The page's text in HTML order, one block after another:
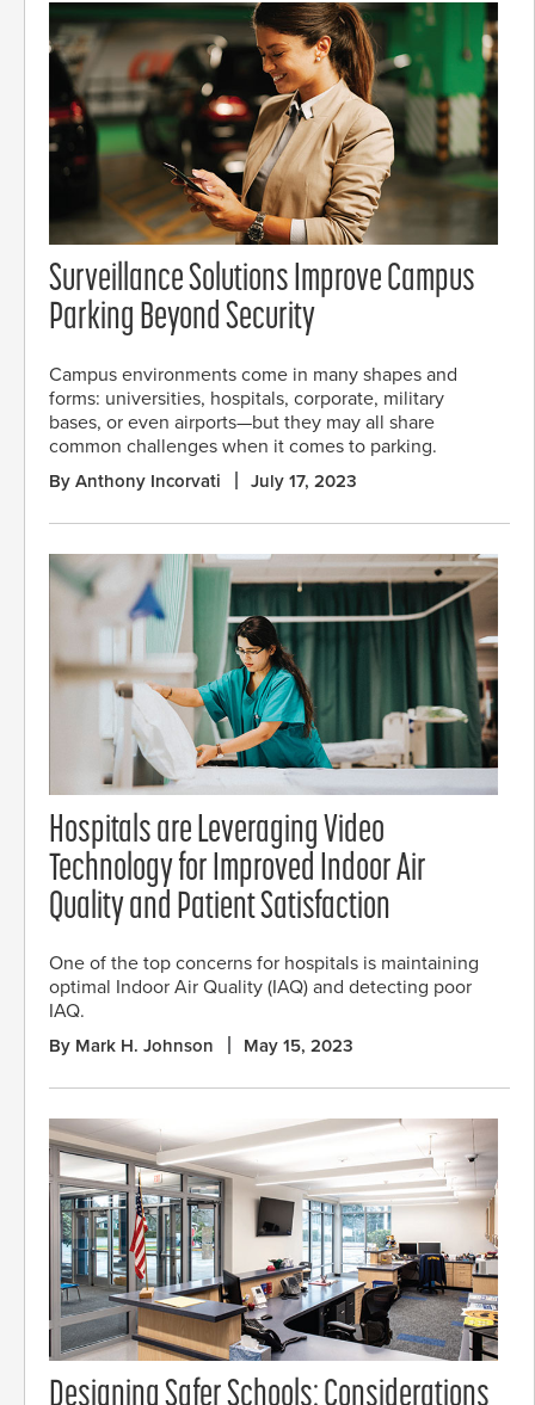
Surveillance Solutions Improve Campus
Parking Beyond Security
Campus environments come in many shapes and
forms: universities, hospitals, corporate, military
bases, or even airports—but they may all share
common challenges when it comes to parking.
By Anthony Incorvati July 17, 2023
Hospitals are Leveraging Video
Technology for Improved Indoor Air
Quality and Patient Satisfaction
One of the top concerns for hospitals is maintaining
optimal Indoor Air Quality (IAQ) and detecting poor
IAQ.
By Mark H. Johnson May 15, 2023